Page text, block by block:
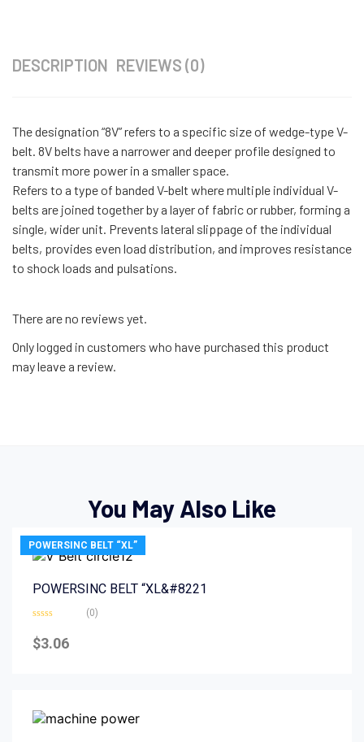
DESCRIPTION REVIEWS (0)
The designation “8V” refers to a specific size of wedge-type V-
belt. 8V belts have a narrower and deeper profile designed to
transmit more power in a smaller space.
Refers to a type of banded V-belt where multiple individual V-
belts are joined together by a layer of fabric or rubber, forming a
single, wider unit. Prevents lateral slippage of the individual
belts, provides even load distribution, and improves resistance
to shock loads and pulsations.
There are no reviews yet.
Only logged in customers who have purchased this product
may leave a review.
You May Also Like
POWERSINC BELT “XL”
POWERSINC BELT “XL&#8221
0
out
(0)
$3.06